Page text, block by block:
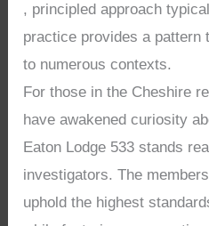
, principled approach
practice provides a pattern
to numerous contexts.
For those in the Cheshire
have awakened curiosity
Eaton Lodge 533 stands
investigators. The
uphold the highest